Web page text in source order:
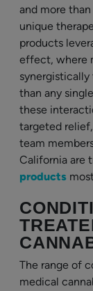
and more
unique
products
effect, where
than any
these
targeted
team
California are
products
The range of
medical